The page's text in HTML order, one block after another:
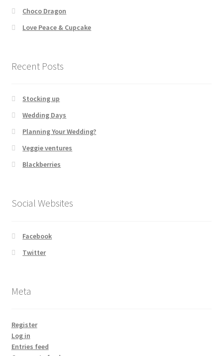
Choco Dragon
Love Peace & Cupcake
Recent Posts
Stocking up
Wedding Days
Planning Your Wedding?
Veggie ventures
Blackberries
Social Websites
Facebook
Twitter
Meta
Register
Log in
Entries feed